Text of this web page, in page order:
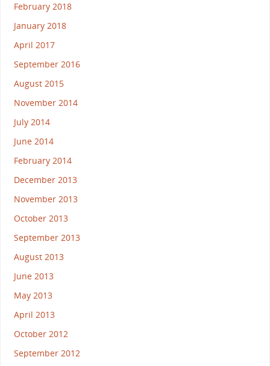
February 2018
January 2018
April 2017
September 2016
August 2015
November 2014
July 2014
June 2014
February 2014
December 2013
November 2013
October 2013
September 2013
August 2013
June 2013
May 2013
April 2013
October 2012
September 2012